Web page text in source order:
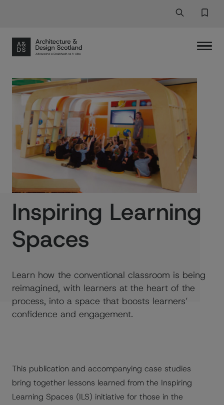
Search
Search
Inspiring Learning
Spaces
Learn how the conventional classroom is being
reimagined, with learners at the heart of the
process, into a space that boosts learners’
confidence and engagement.
This publication and accompanying case studies
bring together lessons learned from the Inspiring
Learning Spaces (ILS) initiative for those in the